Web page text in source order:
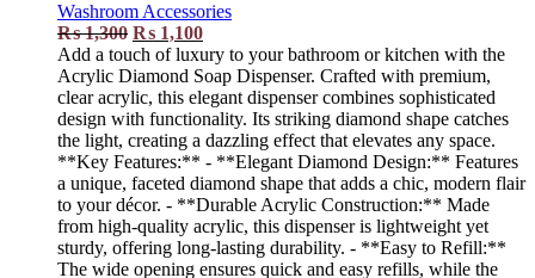
Washroom Accessories
₨1,300 ₨ 1,100
Add a touch of luxury to your bathroom or kitchen with the
Acrylic Diamond Soap Dispenser. Crafted with premium,
clear acrylic, this elegant dispenser combines sophisticated
design with functionality. Its striking diamond shape catches
the light, creating a dazzling effect that elevates any space.
**Key Features:** - **Elegant Diamond Design:** Features
a unique, faceted diamond shape that adds a chic, modern flair
to your décor. - **Durable Acrylic Construction:** Made
from high-quality acrylic, this dispenser is lightweight yet
sturdy, offering long-lasting durability. - **Easy to Refill:**
The wide opening ensures quick and easy refills, while the